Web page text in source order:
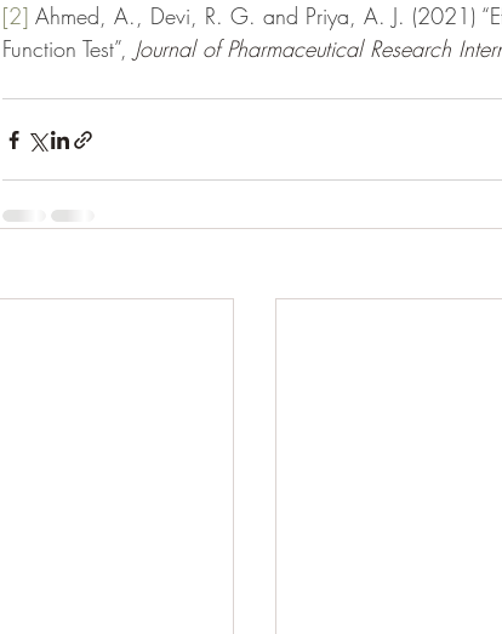
[2] Ahmed, A., Devi, R. G. and Priya, A. J. (2021)
Function Test”, Journal of Pharmaceutical Research